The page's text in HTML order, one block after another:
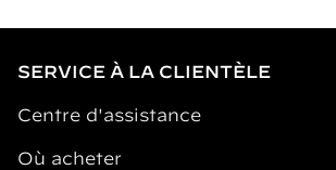
SERVICE À LA CLIENTÈLE
Centre d'assistance
Où acheter